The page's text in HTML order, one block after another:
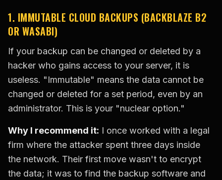
1. IMMUTABLE CLOUD BACKUPS (BACKBLAZE B2
OR WASABI)
If your backup can be changed or deleted by a
hacker who gains access to your server, it is
useless. "Immutable" means the data cannot be
changed or deleted for a set period, even by an
administrator. This is your "nuclear option."
Why I recommend it: I once worked with a legal
firm where the attacker spent three days inside
the network. Their first move wasn't to encrypt
the data; it was to find the backup software and